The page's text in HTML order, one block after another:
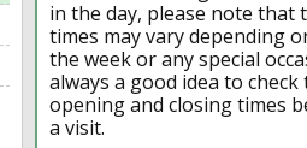
in the day, please note that
times may vary depending
the week or any special
always a good idea to
opening and closing times
a visit.